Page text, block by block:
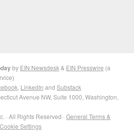
by EIN Newsdesk & EIN Presswire (a
LinkedIn and Substack
Avenue NW, Suite 1000, Washington,
· All Rights Reserved · General Terms &
Cookie Settings